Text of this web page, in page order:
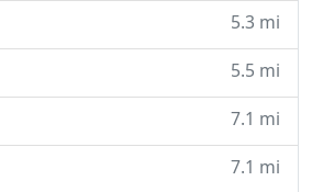
5.3 mi
5.5 mi
7.1 mi
7.1 mi